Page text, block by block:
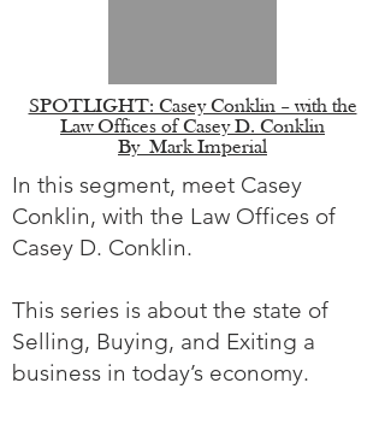
SPOTLIGHT: Casey Conklin – with the
Law Offices of Casey D. Conklin
By Mark Imperial
In this segment, meet Casey
Conklin, with the Law Offices of
Casey D. Conklin.
This series is about the state of
Selling, Buying, and Exiting a
business in today’s economy.